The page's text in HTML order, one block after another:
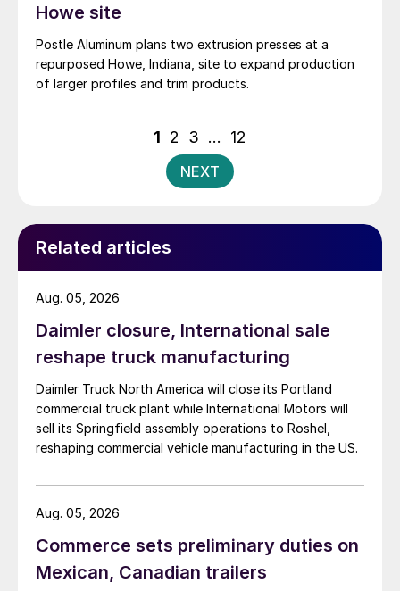
Howe site
Postle Aluminum plans two extrusion presses at a
repurposed Howe, Indiana, site to expand production
of larger profiles and trim products.
Posts
pagination
1 2 3 … 12
NEXT
Related articles
Daimler closure, International sale
reshape truck manufacturing
Daimler Truck North America will close its Portland
commercial truck plant while International Motors will
sell its Springfield assembly operations to Roshel,
reshaping commercial vehicle manufacturing in the US.
Aug. 05, 2026
Commerce sets preliminary duties on
Mexican, Canadian trailers
Aug. 05, 2026